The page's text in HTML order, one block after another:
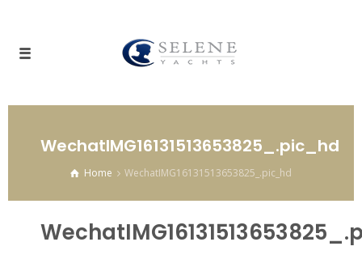
WechatIMG16131513653825_.pic_hd
Home WechatIMG16131513653825_.pic_hd